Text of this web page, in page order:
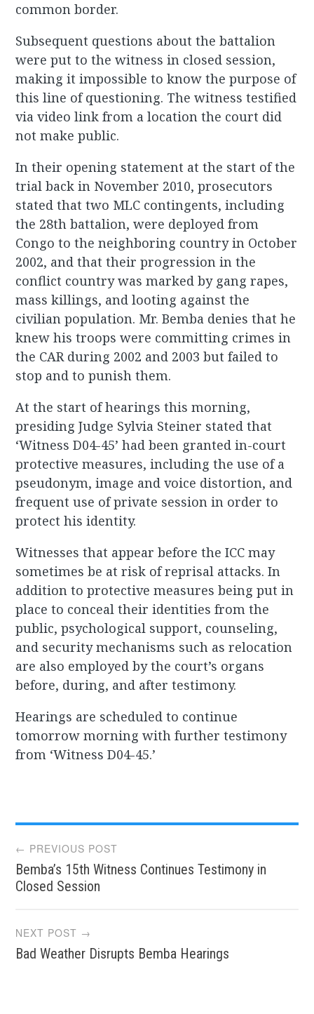
common border.
Subsequent questions about the battalion
were put to the witness in closed session,
making it impossible to know the purpose of
this line of questioning. The witness testified
via video link from a location the court did
not make public.
In their opening statement at the start of the
trial back in November 2010, prosecutors
stated that two MLC contingents, including
the 28th battalion, were deployed from
Congo to the neighboring country in October
2002, and that their progression in the
conflict country was marked by gang rapes,
mass killings, and looting against the
civilian population. Mr. Bemba denies that he
knew his troops were committing crimes in
the CAR during 2002 and 2003 but failed to
stop and to punish them.
At the start of hearings this morning,
presiding Judge Sylvia Steiner stated that
‘Witness D04-45’ had been granted in-court
protective measures, including the use of a
pseudonym, image and voice distortion, and
frequent use of private session in order to
protect his identity.
Witnesses that appear before the ICC may
sometimes be at risk of reprisal attacks. In
addition to protective measures being put in
place to conceal their identities from the
public, psychological support, counseling,
and security mechanisms such as relocation
are also employed by the court’s organs
before, during, and after testimony.
Hearings are scheduled to continue
tomorrow morning with further testimony
from ‘Witness D04-45.’
Post
navigation
← PREVIOUS POST
Bemba’s 15th Witness Continues Testimony in
Closed Session
NEXT POST →
Bad Weather Disrupts Bemba Hearings